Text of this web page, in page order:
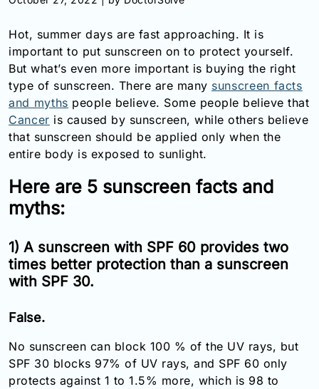
Toll
(Eng):
+1-
866-
0305
Toll
Free
Fax:
877-
1650
Email:
info@doctorsolve.com
Refill
Hot, summer days are fast approaching. It is
important to put sunscreen on to protect yourself.
But what’s even more important is buying the right
type of sunscreen. There are many sunscreen facts
and myths people believe. Some people believe that
Cancer is caused by sunscreen, while others believe
that sunscreen should be applied only when the
entire body is exposed to sunlight.
Here are 5 sunscreen facts and
myths:
1) A sunscreen with SPF 60 provides two
times better protection than a sunscreen
with SPF 30.
False.
No sunscreen can block 100 % of the UV rays, but
SPF 30 blocks 97% of UV rays, and SPF 60 only
protects against 1 to 1.5% more, which is 98 to